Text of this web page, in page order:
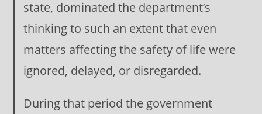
state, dominated the department’s
thinking to such an extent that even
matters affecting the safety of life were
ignored, delayed, or disregarded.
During that period the government